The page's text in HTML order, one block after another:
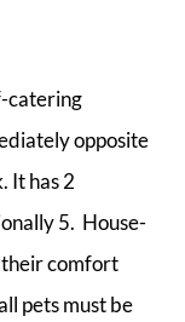
catering
opposite
It has 2
5. House-
their comfort
pets must be